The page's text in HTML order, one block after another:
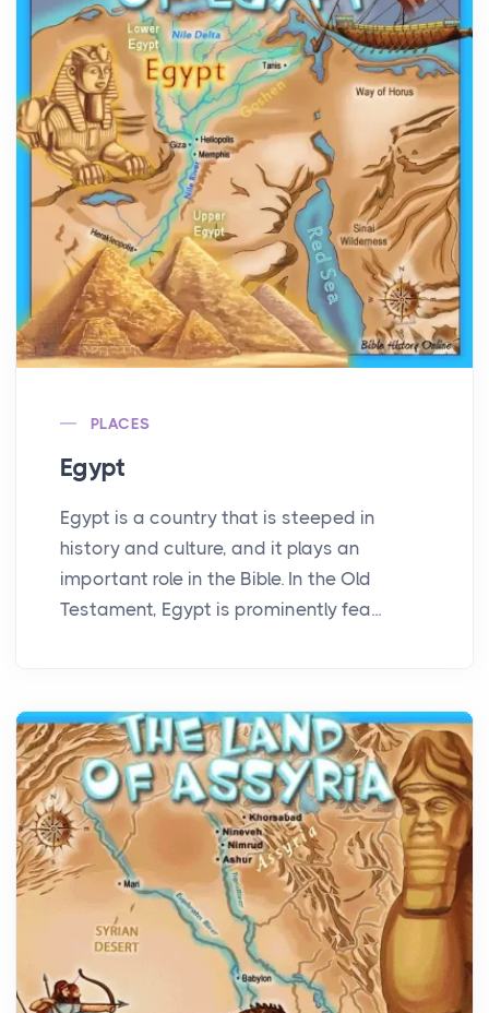
PLACES
Egypt
Egypt is a country that is steeped in
history and culture, and it plays an
important role in the Bible. In the Old
Testament, Egypt is prominently fea...